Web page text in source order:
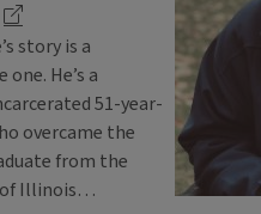
story is a
He’s a
51-year-
overcame the
from the
of Illinois…